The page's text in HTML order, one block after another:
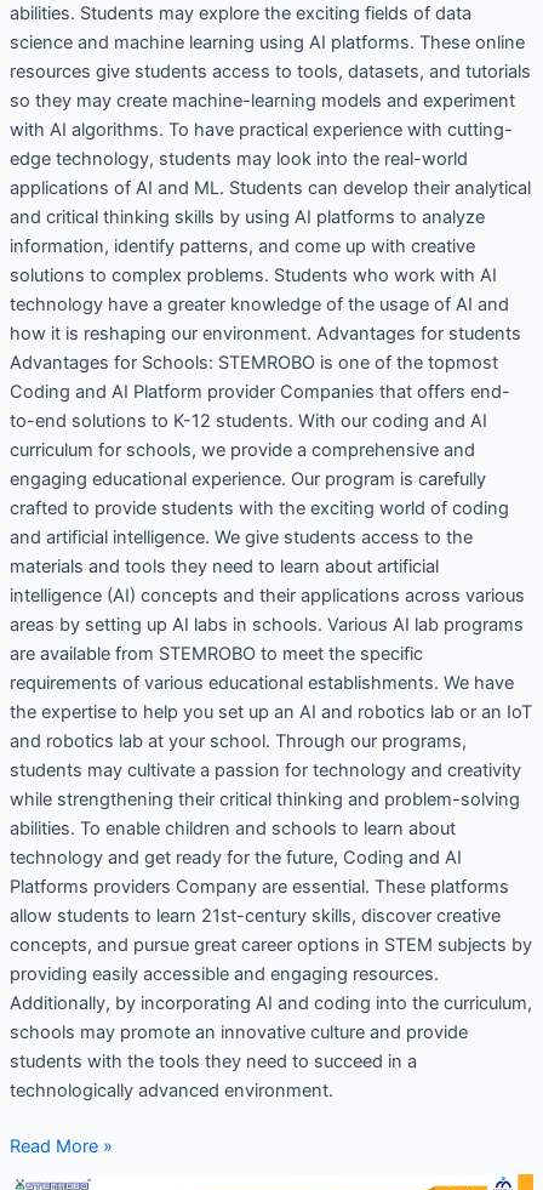
abilities. Students may explore the exciting fields of data
science and machine learning using AI platforms. These online
resources give students access to tools, datasets, and tutorials
so they may create machine-learning models and experiment
with AI algorithms. To have practical experience with cutting-
edge technology, students may look into the real-world
applications of AI and ML. Students can develop their analytical
and critical thinking skills by using AI platforms to analyze
information, identify patterns, and come up with creative
solutions to complex problems. Students who work with AI
technology have a greater knowledge of the usage of AI and
how it is reshaping our environment. Advantages for students
Advantages for Schools: STEMROBO is one of the topmost
Coding and AI Platform provider Companies that offers end-
to-end solutions to K-12 students. With our coding and AI
curriculum for schools, we provide a comprehensive and
engaging educational experience. Our program is carefully
crafted to provide students with the exciting world of coding
and artificial intelligence. We give students access to the
materials and tools they need to learn about artificial
intelligence (AI) concepts and their applications across various
areas by setting up AI labs in schools. Various AI lab programs
are available from STEMROBO to meet the specific
requirements of various educational establishments. We have
the expertise to help you set up an AI and robotics lab or an IoT
and robotics lab at your school. Through our programs,
students may cultivate a passion for technology and creativity
while strengthening their critical thinking and problem-solving
abilities. To enable children and schools to learn about
technology and get ready for the future, Coding and AI
Platforms providers Company are essential. These platforms
allow students to learn 21st-century skills, discover creative
concepts, and pursue great career options in STEM subjects by
providing easily accessible and engaging resources.
Additionally, by incorporating AI and coding into the curriculum,
schools may promote an innovative culture and provide
students with the tools they need to succeed in a
technologically advanced environment.
Read More »